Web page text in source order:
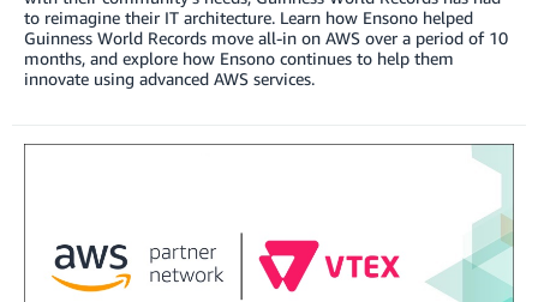
to reimagine their IT architecture. Learn how Ensono helped
Guinness World Records move all-in on AWS over a period of 10
months, and explore how Ensono continues to help them
innovate using advanced AWS services.